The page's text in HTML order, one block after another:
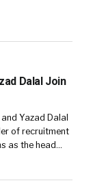
Dalal Join
Yazad Dalal
of recruitment
as the head…